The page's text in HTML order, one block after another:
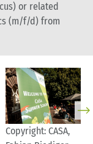
or related
(m/f/d) from
Copyright: CASA,